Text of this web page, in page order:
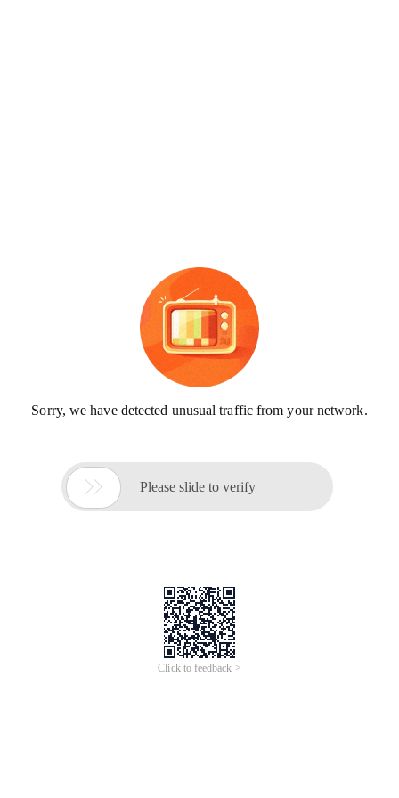
Sorry, we have detected unusual traffic from your network.
 Please slide to verify
Click to feedback >